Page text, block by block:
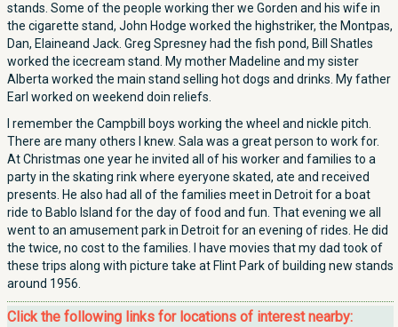
stands. Some of the people working ther we Gorden and his wife in
the cigarette stand, John Hodge worked the highstriker, the Montpas,
Dan, Elaineand Jack. Greg Spresney had the fish pond, Bill Shatles
worked the icecream stand. My mother Madeline and my sister
Alberta worked the main stand selling hot dogs and drinks. My father
Earl worked on weekend doin reliefs.
I remember the Campbill boys working the wheel and nickle pitch.
There are many others I knew. Sala was a great person to work for.
At Christmas one year he invited all of his worker and families to a
party in the skating rink where eyeryone skated, ate and received
presents. He also had all of the families meet in Detroit for a boat
ride to Bablo Island for the day of food and fun. That evening we all
went to an amusement park in Detroit for an evening of rides. He did
the twice, no cost to the families. I have movies that my dad took of
these trips along with picture take at Flint Park of building new stands
around 1956.
Click the following links for locations of interest nearby: